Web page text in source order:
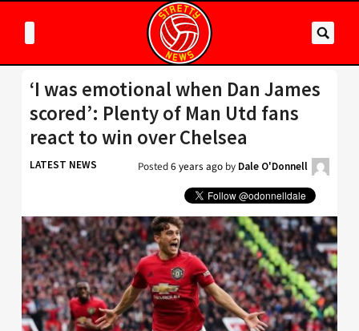
‘I was emotional when Dan James
scored’: Plenty of Man Utd fans
react to win over Chelsea
LATEST NEWS Posted6 years ago by Dale O'Donnell